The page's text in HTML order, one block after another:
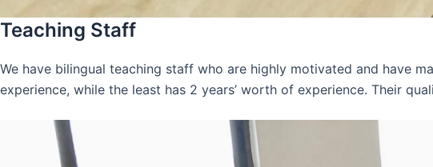
Teaching Staff
We have bilingual teaching staff who are highly motivated and have
experience, while the least has 2 years’ worth of experience. Their